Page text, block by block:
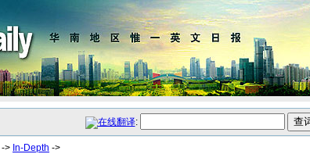
:
-> In-Depth ->